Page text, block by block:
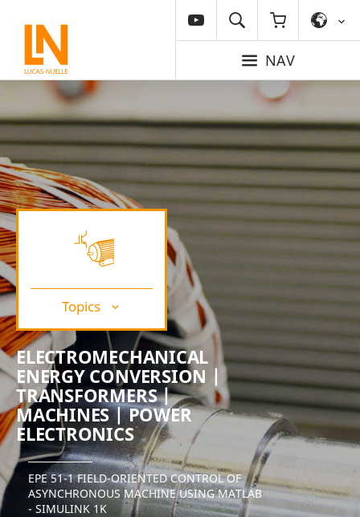
NAV
Topics
ELECTROMECHANICAL
ENERGY CONVERSION |
TRANSFORMERS |
MACHINES | POWER
ELECTRONICS
EPE 51-1 FIELD-ORIENTED CONTROL OF
ASYNCHRONOUS MACHINE USING MATLAB
- SIMULINK 1K